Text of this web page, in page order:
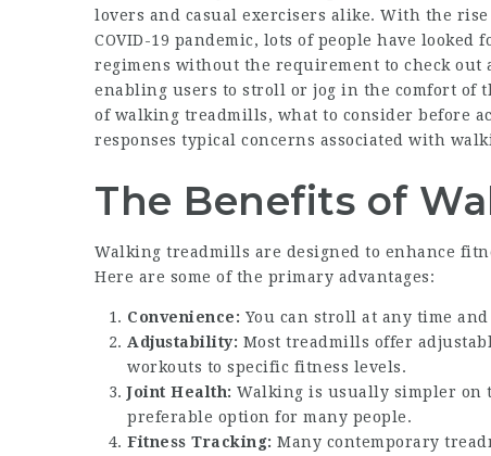
lovers and casual exercisers alike. With the
COVID-19 pandemic, lots of people have
regimens without the requirement to check out
enabling users to stroll or jog in the comfort of
of walking treadmills, what to consider before
responses typical concerns associated with
The Benefits of
Walking treadmills are designed to enhance
Here are some of the primary advantages:
Convenience: You can stroll at any time
Adjustability: Most treadmills offer
workouts to specific fitness levels.
Joint Health: Walking is usually simpler on
preferable option for many people.
Fitness Tracking: Many contemporary